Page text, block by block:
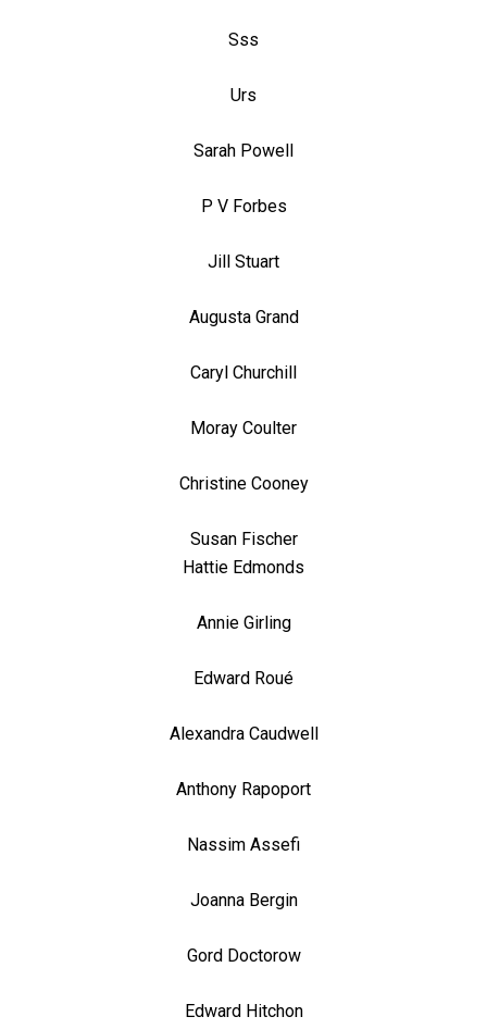
Sss
Urs
Sarah Powell
P V Forbes
Jill Stuart
Augusta Grand
Caryl Churchill
Moray Coulter
Christine Cooney
Susan Fischer
Hattie Edmonds
Annie Girling
Edward Roué
Alexandra Caudwell
Anthony Rapoport
Nassim Assefi
Joanna Bergin
Gord Doctorow
Edward Hitchon